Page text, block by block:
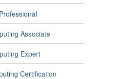
Associate
Expert
Certification